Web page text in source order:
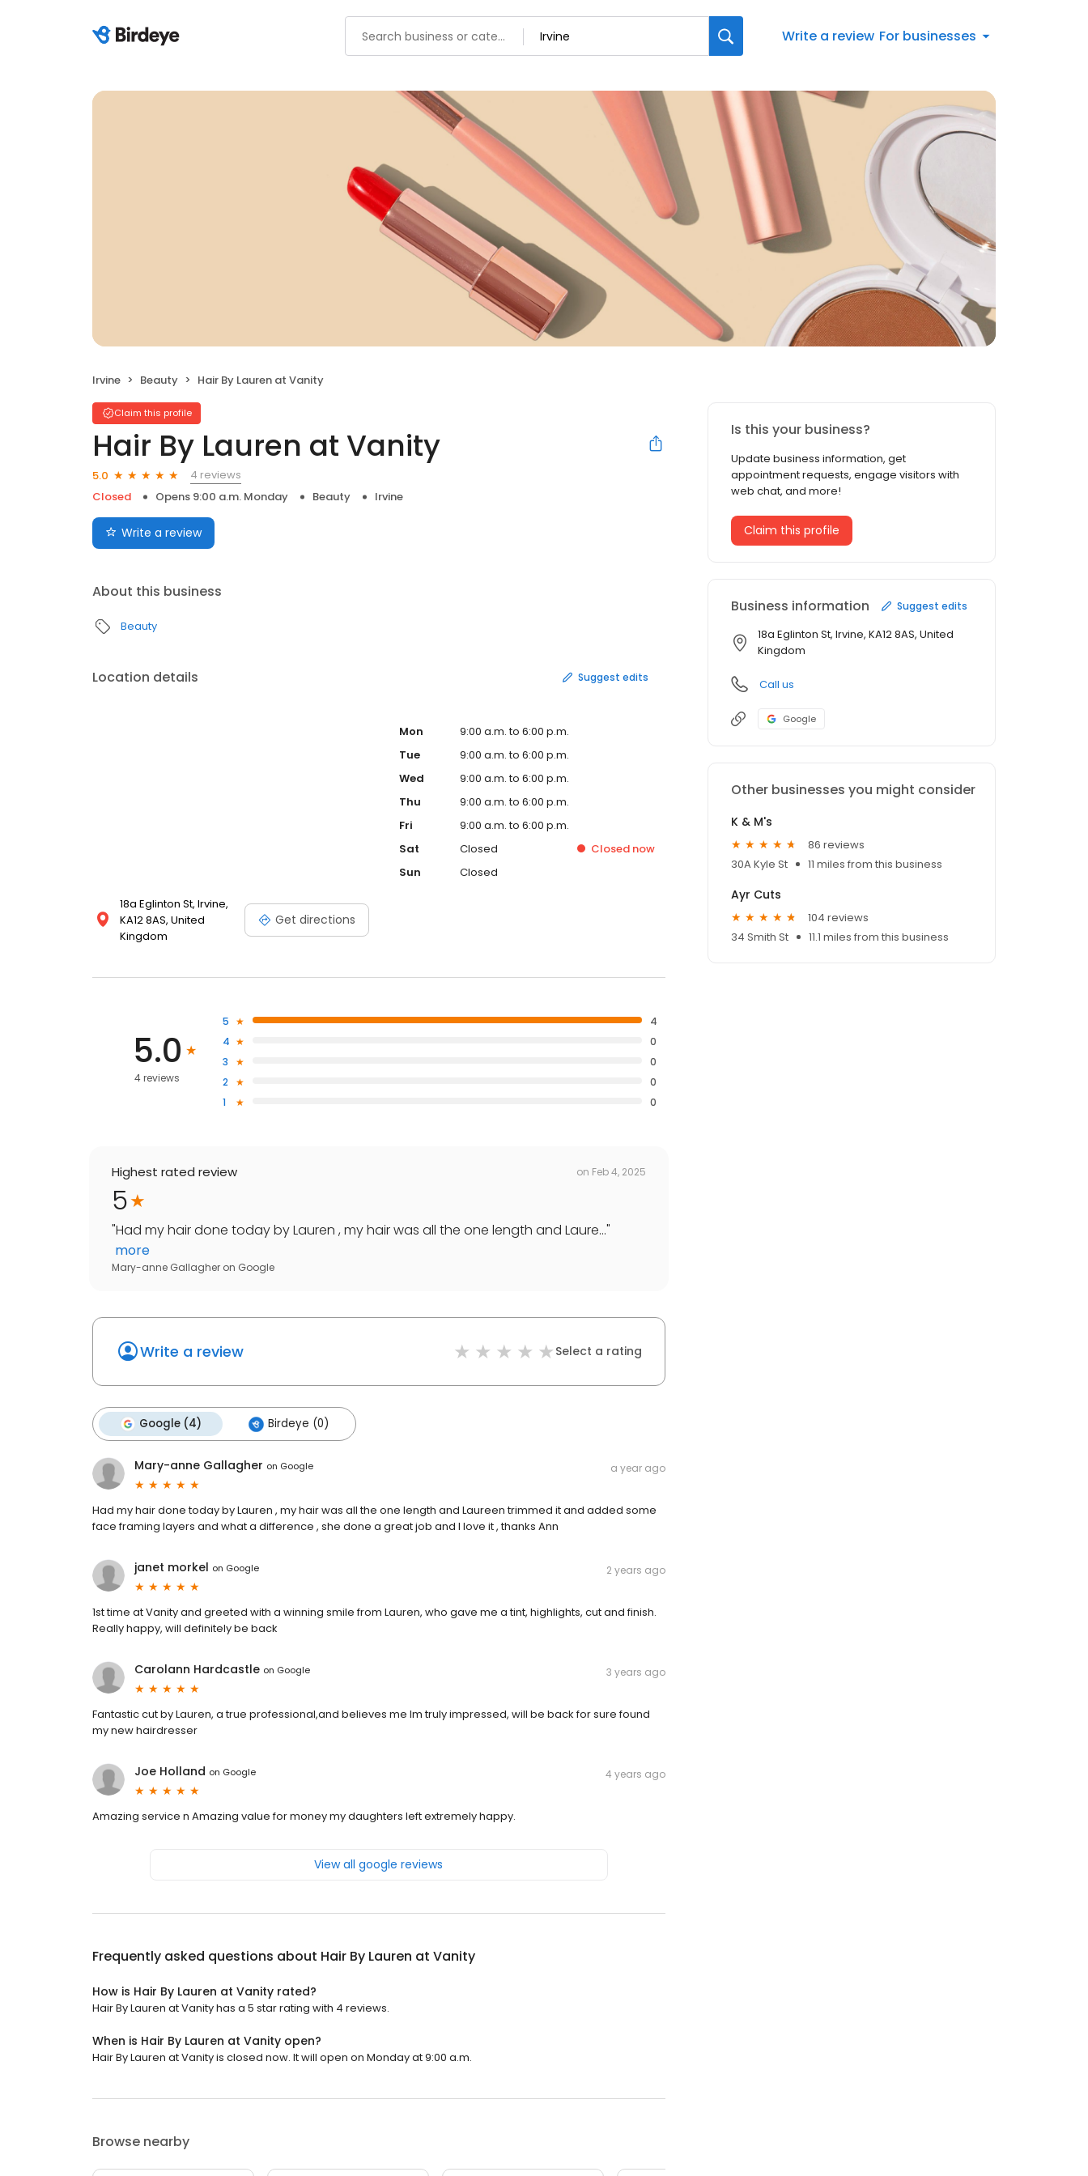
Write a review For businesses
Irvine Beauty Hair By Lauren at Vanity
Claim this profile
Hair By Lauren at Vanity
5.0
4 reviews
Closed
Opens 9:00 a.m. Monday Beauty Irvine
Write a review
About this business
Beauty
Location details Suggest edits
18a Eglinton St, Irvine,
KA12 8AS, United
Kingdom
Get directions
Mon
9:00 a.m. to 6:00 p.m.
Tue
9:00 a.m. to 6:00 p.m.
Wed
9:00 a.m. to 6:00 p.m.
Thu
9:00 a.m. to 6:00 p.m.
Fri
9:00 a.m. to 6:00 p.m.
Sat
Closed Closed now
Sun
Closed
5.0
4 reviews
5
4
4
0
3
0
2
0
1
0
Highest rated review on Feb 4, 2025
5
"Had my hair done today by Lauren , my hair was all the one length and Laure..."
more
Mary-anne Gallagher on Google
Write a review Select a rating
Google (4) Birdeye (0)
Mary-anne Gallagher on Google a year ago
Had my hair done today by Lauren , my hair was all the one length and Laureen trimmed it and added some
face framing layers and what a difference , she done a great job and I love it , thanks Ann
janet morkel on Google 2 years ago
1st time at Vanity and greeted with a winning smile from Lauren, who gave me a tint, highlights, cut and finish.
Really happy, will definitely be back
Carolann Hardcastle on Google 3 years ago
Fantastic cut by Lauren, a true professional,and believes me Im truly impressed, will be back for sure found
my new hairdresser
Joe Holland on Google 4 years ago
Amazing service n Amazing value for money my daughters left extremely happy.
View all google reviews
Frequently asked questions about Hair By Lauren at Vanity
How is Hair By Lauren at Vanity rated?
Hair By Lauren at Vanity has a 5 star rating with 4 reviews.
When is Hair By Lauren at Vanity open?
Hair By Lauren at Vanity is closed now. It will open on Monday at 9:00 a.m.
Browse nearby
Is this your business?
Update business information, get
appointment requests, engage visitors with
web chat, and more!
Claim this profile
Business information Suggest edits
18a Eglinton St, Irvine, KA12 8AS, United
Kingdom
Call us
Google
Other businesses you might consider
K & M's
86 reviews
30A Kyle St
11 miles from this business
Ayr Cuts
104 reviews
34 Smith St
11.1 miles from this business